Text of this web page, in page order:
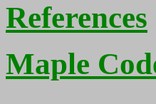
References
Maple